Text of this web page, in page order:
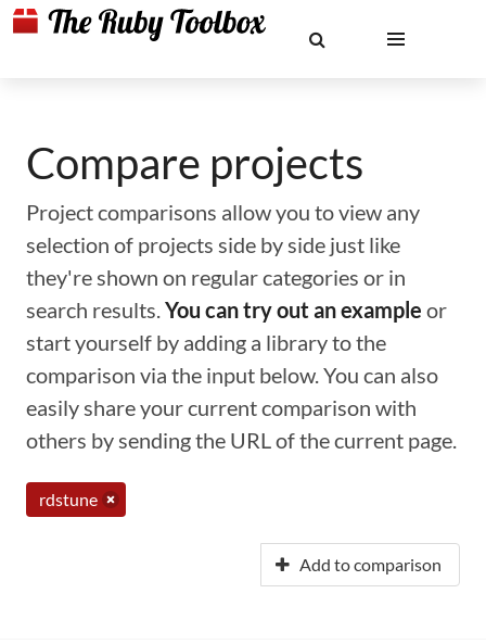
Compare projects
Project comparisons allow you to view any
selection of projects side by side just like
they're shown on regular categories or in
search results.You can try out an example or
start yourself by adding a library to the
comparison via the input below. You can also
easily share your current comparison with
others by sending the URL of the current page.
rdstune
Add to comparison